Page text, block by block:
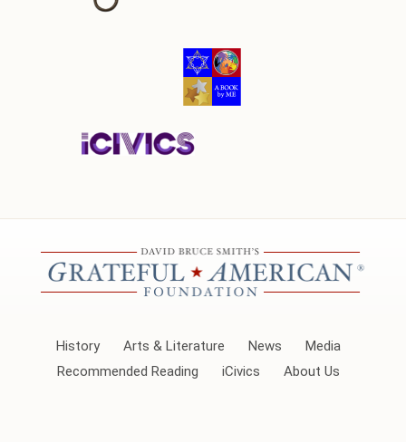
History Arts & Literature News
Media
Recommended Reading
iCivics About Us